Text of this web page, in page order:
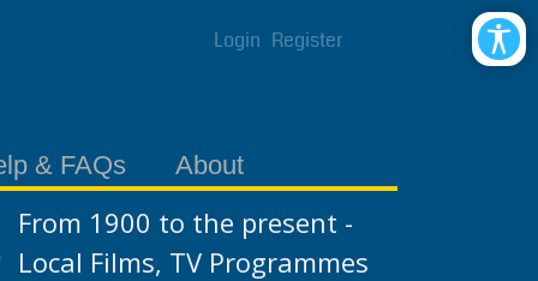
Login Register
& FAQs About
From 1900 to the present -
Local Films, TV Programmes